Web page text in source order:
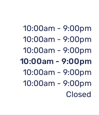
10:00am - 9:00pm
10:00am - 9:00pm
10:00am - 9:00pm
10:00am - 9:00pm
10:00am - 9:00pm
10:00am - 9:00pm
Closed